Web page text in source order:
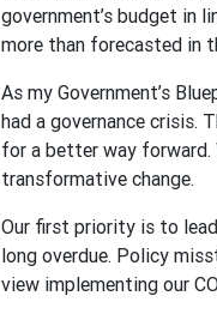
government’s budget in
more than forecasted in
As my Government’s
had a governance crisis.
for a better way forward.
transformative change.
Our first priority is to
long overdue. Policy
view implementing our